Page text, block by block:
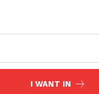
I WANT IN